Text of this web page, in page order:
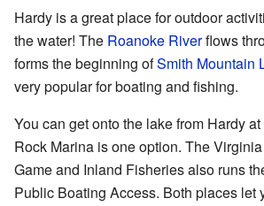
Hardy is a great place for outdoor
the water! The Roanoke Riverflows
forms the beginning ofSmith Mountain
very popular for boating and fishing.
You can get onto the lake from Hardy
Rock Marina is one option. The
Game and Inland Fisheries also runs
Public Boating Access. Both places let